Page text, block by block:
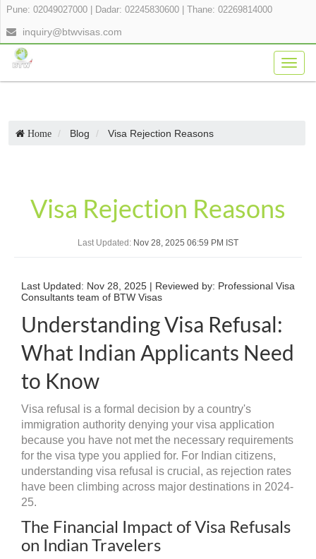
Pune: 02049027000 Dadar: 02245830600 Thane: 02269814000
inquiry@btwvisas.com
Home Blog Visa Rejection Reasons
Visa Rejection Reasons
Last Updated: Nov 28, 2025 06:59 PM IST
Last Updated: Nov 28, 2025 | Reviewed by: Professional Visa
Consultants team of BTW Visas
Understanding Visa Refusal:
What Indian Applicants Need
to Know
Visa refusal is a formal decision by a country's
immigration authority denying your visa application
because you have not met the necessary requirements
for the visa type you applied for. For Indian citizens,
understanding visa refusal is crucial, as rejection rates
have been climbing across major destinations in 2024-
25.
The Financial Impact of Visa Refusals
on Indian Travelers